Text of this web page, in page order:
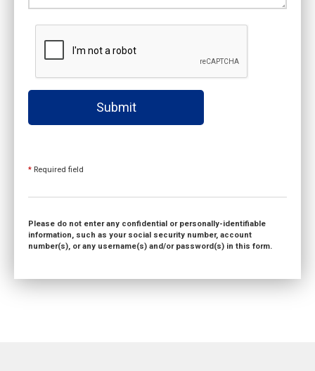
Submit
* Required field
Please do not enter any confidential or personally-identifiable
information, such as your social security number, account
number(s), or any username(s) and/or password(s) in this form.